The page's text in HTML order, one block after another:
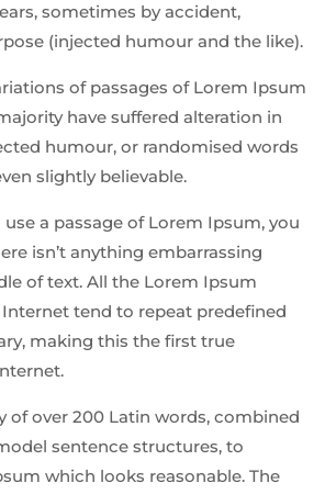
sometimes by accident,
(injected humour and the like).
of passages of Lorem Ipsum
have suffered alteration in
humour, or randomised words
slightly believable.
a passage of Lorem Ipsum, you
isn’t anything embarrassing
of text. All the Lorem Ipsum
tend to repeat predefined
making this the first true
of over 200 Latin words, combined
sentence structures, to
which looks reasonable. The